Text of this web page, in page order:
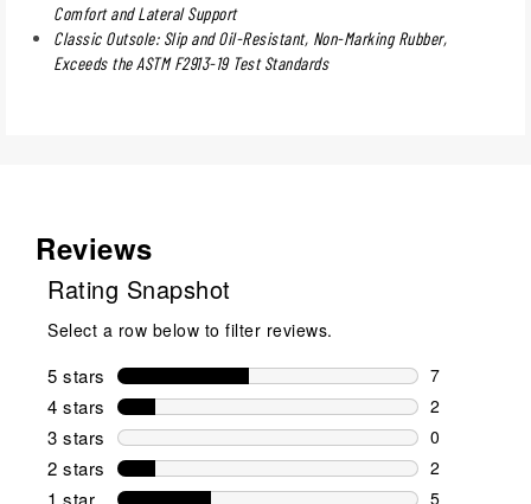
Comfort and Lateral Support
Classic Outsole: Slip and Oil-Resistant, Non-Marking Rubber,
Exceeds the ASTM F2913-19 Test Standards
Reviews
Rating Snapshot
Select a row below to filter reviews.
5 stars stars
7
7 reviews
4 stars stars
2
2 reviews
3 stars stars
0
0 reviews
2 stars stars
2
2 reviews
1 star stars 5